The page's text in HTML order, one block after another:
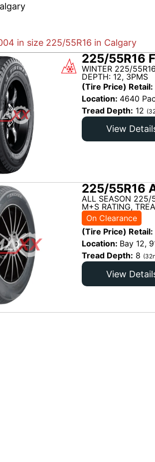
in size 225/55R16 in Calgary
225/55R16
WINTER 225/
DEPTH: 12, 3PMS
(Tire Price) Retail:
Location: 4640
Tread Depth: 12
View
225/55R16
ALL SEASON 225/
M+S RATING,
On Clearance
(Tire Price) Retail:
Location: Bay 12,
Tread Depth: 8
View